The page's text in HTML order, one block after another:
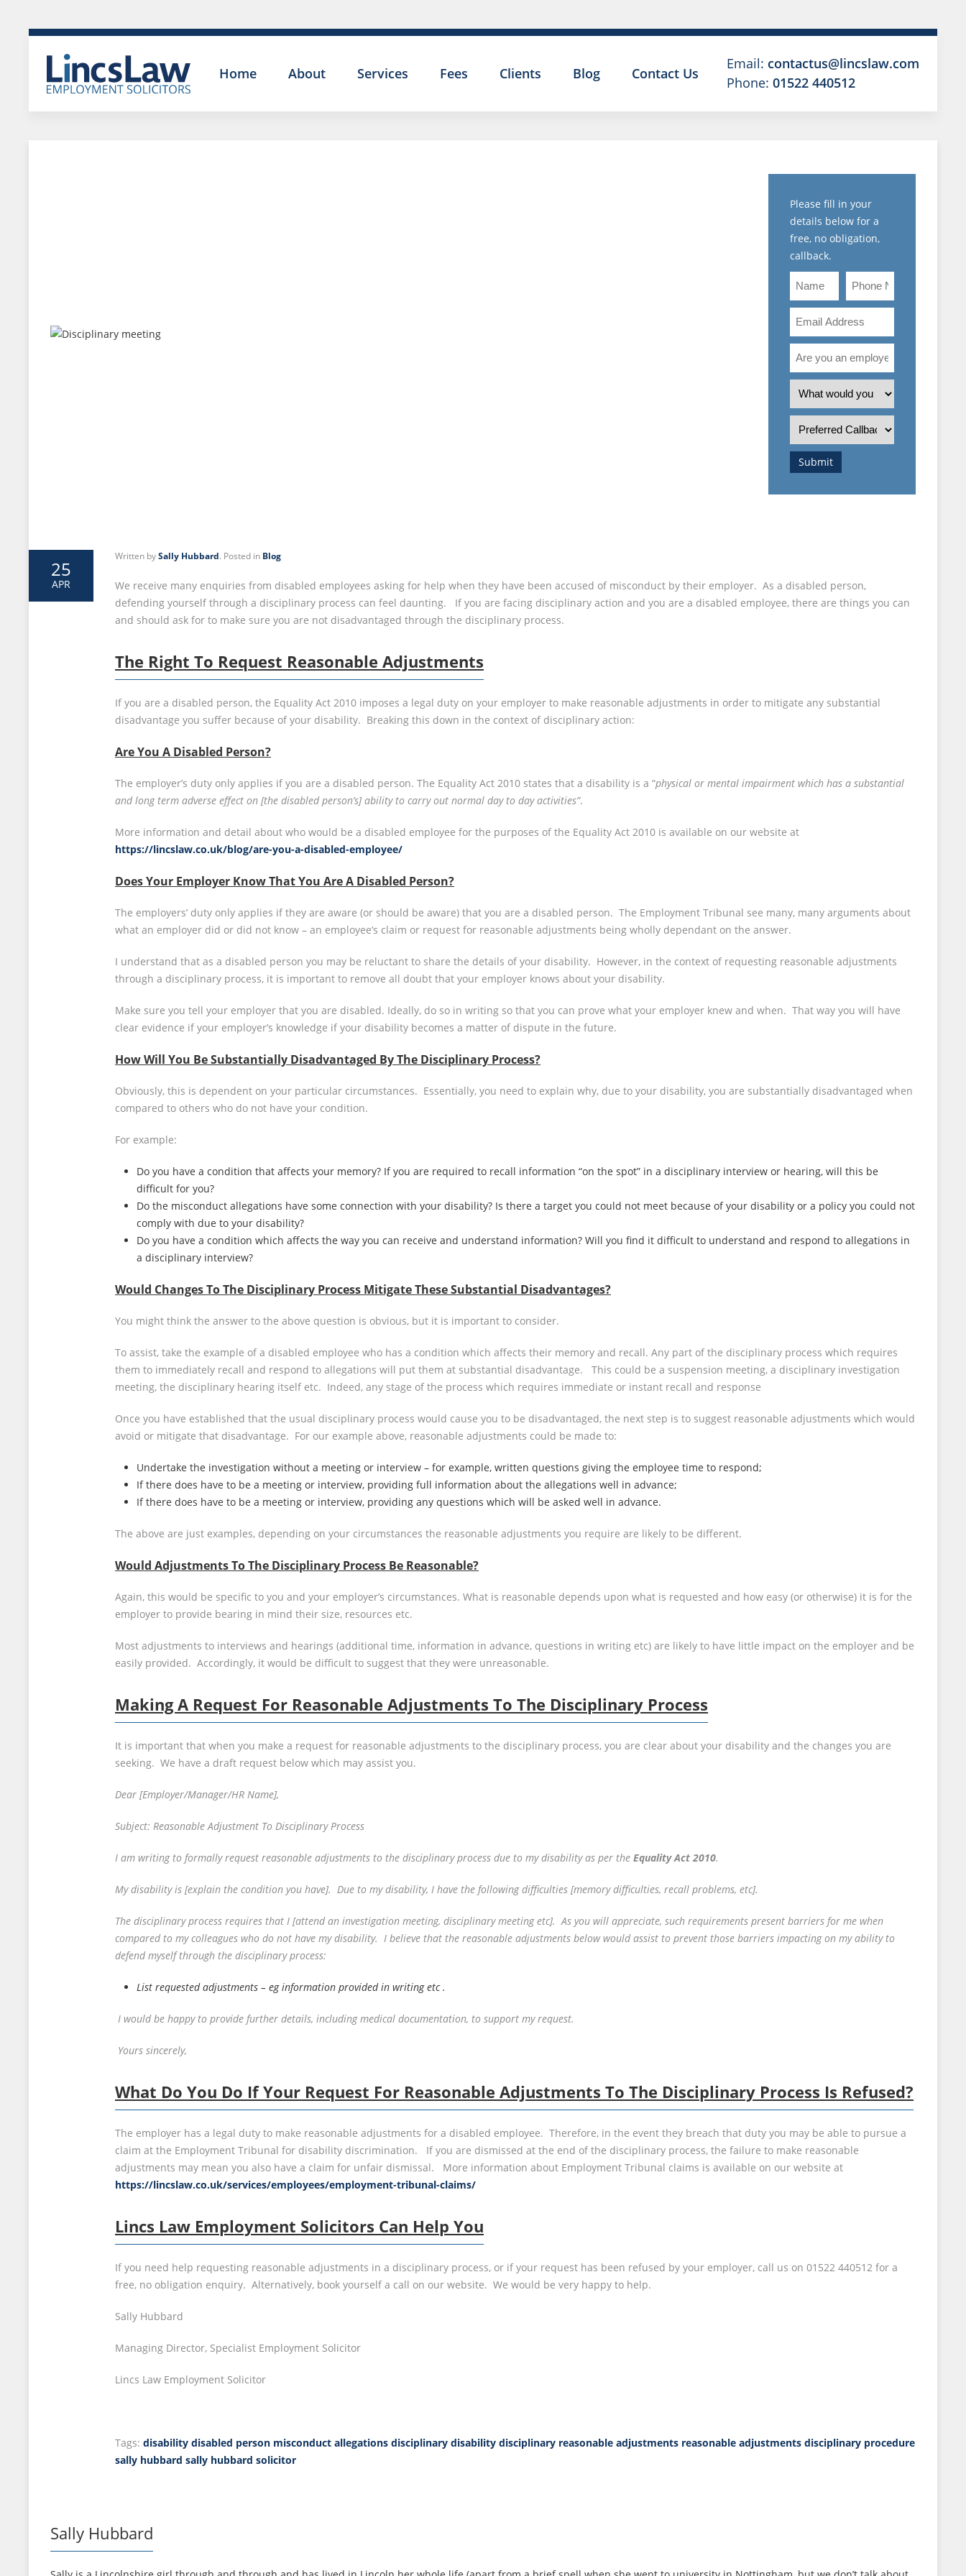
Home About Services Fees Clients Blog Contact Us
Email: contactus@lincslaw.com
Phone: 01522 440512
Please fill in your
details below for a
free, no obligation,
callback.
Name
Phone
Number
Email
Address
Are
you
an
employee
or
employer?
What
is
the
nature
of
your
enquiry?
Preferred
Callback
Time
Submit
25
APR
Written bySally Hubbard. Posted in Blog
We receive many enquiries from disabled employees asking for help when they have been accused of misconduct by their employer. As a disabled person,
defending yourself through a disciplinary process can feel daunting. If you are facing disciplinary action and you are a disabled employee, there are things you can
and should ask for to make sure you are not disadvantaged through the disciplinary process.
The Right To Request Reasonable Adjustments
If you are a disabled person, the Equality Act 2010 imposes a legal duty on your employer to make reasonable adjustments in order to mitigate any substantial
disadvantage you suffer because of your disability. Breaking this down in the context of disciplinary action:
Are You A Disabled Person?
The employer’s duty only applies if you are a disabled person. The Equality Act 2010 states that a disability is a “physical or mental impairment which has a substantial
and long term adverse effect on [the disabled person’s] ability to carry out normal day to day activities”.
More information and detail about who would be a disabled employee for the purposes of the Equality Act 2010 is available on our website at
https://lincslaw.co.uk/blog/are-you-a-disabled-employee/
Does Your Employer Know That You Are A Disabled Person?
The employers’ duty only applies if they are aware (or should be aware) that you are a disabled person. The Employment Tribunal see many, many arguments about
what an employer did or did not know – an employee’s claim or request for reasonable adjustments being wholly dependant on the answer.
I understand that as a disabled person you may be reluctant to share the details of your disability. However, in the context of requesting reasonable adjustments
through a disciplinary process, it is important to remove all doubt that your employer knows about your disability.
Make sure you tell your employer that you are disabled. Ideally, do so in writing so that you can prove what your employer knew and when. That way you will have
clear evidence if your employer’s knowledge if your disability becomes a matter of dispute in the future.
How Will You Be Substantially Disadvantaged By The Disciplinary Process?
Obviously, this is dependent on your particular circumstances. Essentially, you need to explain why, due to your disability, you are substantially disadvantaged when
compared to others who do not have your condition.
For example:
Do you have a condition that affects your memory? If you are required to recall information “on the spot” in a disciplinary interview or hearing, will this be
difficult for you?
Do the misconduct allegations have some connection with your disability? Is there a target you could not meet because of your disability or a policy you could not
comply with due to your disability?
Do you have a condition which affects the way you can receive and understand information? Will you find it difficult to understand and respond to allegations in
a disciplinary interview?
Would Changes To The Disciplinary Process Mitigate These Substantial Disadvantages?
You might think the answer to the above question is obvious, but it is important to consider.
To assist, take the example of a disabled employee who has a condition which affects their memory and recall. Any part of the disciplinary process which requires
them to immediately recall and respond to allegations will put them at substantial disadvantage. This could be a suspension meeting, a disciplinary investigation
meeting, the disciplinary hearing itself etc. Indeed, any stage of the process which requires immediate or instant recall and response
Once you have established that the usual disciplinary process would cause you to be disadvantaged, the next step is to suggest reasonable adjustments which would
avoid or mitigate that disadvantage. For our example above, reasonable adjustments could be made to:
Undertake the investigation without a meeting or interview – for example, written questions giving the employee time to respond;
If there does have to be a meeting or interview, providing full information about the allegations well in advance;
If there does have to be a meeting or interview, providing any questions which will be asked well in advance.
The above are just examples, depending on your circumstances the reasonable adjustments you require are likely to be different.
Would Adjustments To The Disciplinary Process Be Reasonable?
Again, this would be specific to you and your employer’s circumstances. What is reasonable depends upon what is requested and how easy (or otherwise) it is for the
employer to provide bearing in mind their size, resources etc.
Most adjustments to interviews and hearings (additional time, information in advance, questions in writing etc) are likely to have little impact on the employer and be
easily provided. Accordingly, it would be difficult to suggest that they were unreasonable.
Making A Request For Reasonable Adjustments To The Disciplinary Process
It is important that when you make a request for reasonable adjustments to the disciplinary process, you are clear about your disability and the changes you are
seeking. We have a draft request below which may assist you.
Dear [Employer/Manager/HR Name],
Subject: Reasonable Adjustment To Disciplinary Process
I am writing to formally request reasonable adjustments to the disciplinary process due to my disability as per the Equality Act 2010.
My disability is [explain the condition you have]. Due to my disability, I have the following difficulties [memory difficulties, recall problems, etc].
The disciplinary process requires that I [attend an investigation meeting, disciplinary meeting etc]. As you will appreciate, such requirements present barriers for me when
compared to my colleagues who do not have my disability. I believe that the reasonable adjustments below would assist to prevent those barriers impacting on my ability to
defend myself through the disciplinary process:
List requested adjustments – eg information provided in writing etc .
I would be happy to provide further details, including medical documentation, to support my request.
Yours sincerely,
What Do You Do If Your Request For Reasonable Adjustments To The Disciplinary Process Is Refused?
The employer has a legal duty to make reasonable adjustments for a disabled employee. Therefore, in the event they breach that duty you may be able to pursue a
claim at the Employment Tribunal for disability discrimination. If you are dismissed at the end of the disciplinary process, the failure to make reasonable
adjustments may mean you also have a claim for unfair dismissal. More information about Employment Tribunal claims is available on our website at
https://lincslaw.co.uk/services/employees/employment-tribunal-claims/
Lincs Law Employment Solicitors Can Help You
If you need help requesting reasonable adjustments in a disciplinary process, or if your request has been refused by your employer, call us on 01522 440512 for a
free, no obligation enquiry. Alternatively, book yourself a call on our website. We would be very happy to help.
Sally Hubbard
Managing Director, Specialist Employment Solicitor
Lincs Law Employment Solicitor
Tags: disability disabled person misconduct allegations disciplinary disability disciplinary reasonable adjustments reasonable adjustments disciplinary procedure
sally hubbard sally hubbard solicitor
Sally Hubbard